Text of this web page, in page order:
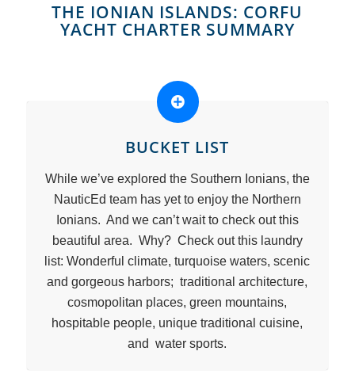
THE IONIAN ISLANDS: CORFU
YACHT CHARTER SUMMARY
BUCKET LIST
While we’ve explored the Southern Ionians, the
NauticEd team has yet to enjoy the Northern
Ionians. And we can’t wait to check out this
beautiful area. Why? Check out this laundry
list: Wonderful climate, turquoise waters, scenic
and gorgeous harbors; traditional architecture,
cosmopolitan places, green mountains,
hospitable people, unique traditional cuisine,
and water sports.